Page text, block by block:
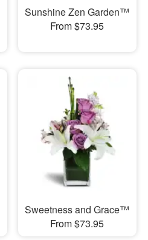
Sunshine Zen Garden™
From $73.95
Sweetness and Grace™
From $73.95